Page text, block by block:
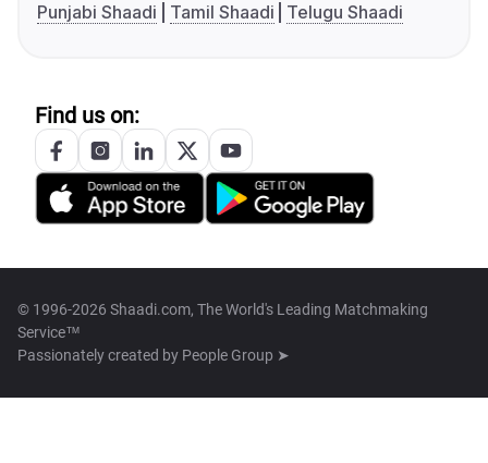
Punjabi Shaadi
Tamil Shaadi Telugu Shaadi
Find us on:
© 1996-2026 Shaadi.com, The World's Leading Matchmaking
Service™
Passionately created by People Group ➤